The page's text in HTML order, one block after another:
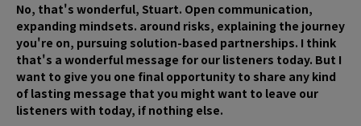
No, that's wonderful, Stuart. Open communication,
expanding mindsets. around risks, explaining the journey
you're on, pursuing solution-based partnerships. I think
that's a wonderful message for our listeners today. But I
want to give you one final opportunity to share any kind
of lasting message that you might want to leave our
listeners with today, if nothing else.